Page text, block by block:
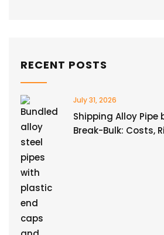
RECENT POSTS
July 31, 2026
Shipping Alloy Pipe
Break-Bulk: Costs,